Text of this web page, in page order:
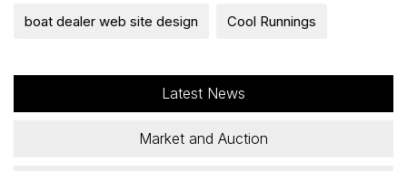
boat dealer web site design Cool Runnings
Latest News
Market and Auction